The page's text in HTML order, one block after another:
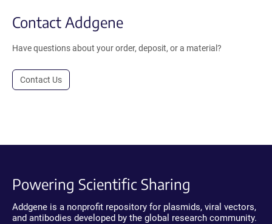
Contact Addgene
Have questions about your order, deposit, or a material?
Contact Us
Powering Scientific Sharing
Addgene is a nonprofit repository for plasmids, viral vectors,
and antibodies developed by the global research community.